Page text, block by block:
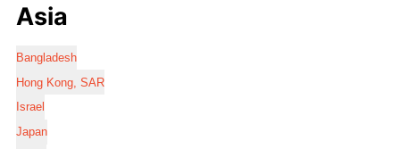
Asia
Bangladesh
Hong Kong, SAR
Israel
Japan